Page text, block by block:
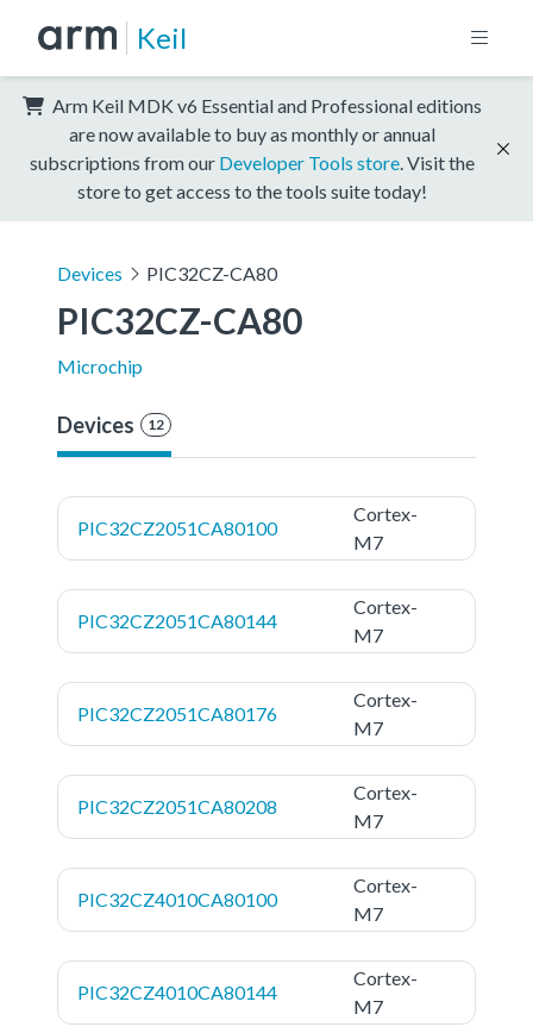
Keil
Arm Keil MDK v6 Essential and Professional editions
are now available to buy as monthly or annual
subscriptions from our Developer Tools store . Visit the
store to get access to the tools suite today!
Devices PIC32CZ-CA80
PIC32CZ-CA80
Microchip
Devices 12
PIC32CZ2051CA80100
Cortex-
M7
PIC32CZ2051CA80144
Cortex-
M7
PIC32CZ2051CA80176
Cortex-
M7
PIC32CZ2051CA80208
Cortex-
M7
PIC32CZ4010CA80100
Cortex-
M7
PIC32CZ4010CA80144
Cortex-
M7